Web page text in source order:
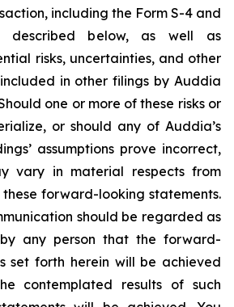
including the Form S-4 and
described below, as well as
risks, uncertainties, and other
in other filings by Auddia
one or more of these risks or
or should any of Auddia’s
assumptions prove incorrect,
vary in material respects from
forward-looking statements.
should be regarded as
any person that the forward-
set forth herein will be achieved
contemplated results of such